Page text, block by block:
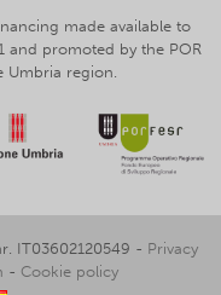
made available to
and promoted by the POR
Umbria region.
IT03602120549 - Privacy
- Cookie policy